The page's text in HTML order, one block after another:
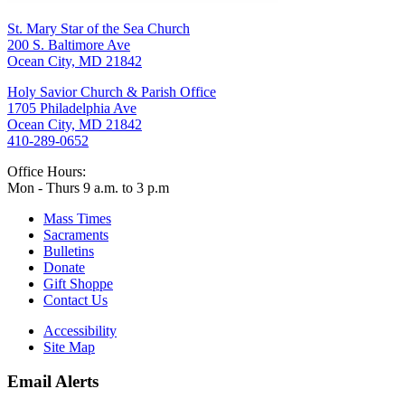
St. Mary Star of the Sea Church
200 S. Baltimore Ave
Ocean City, MD 21842
Holy Savior Church & Parish Office
1705 Philadelphia Ave
Ocean City, MD 21842
410-289-0652
Office Hours:
Mon - Thurs 9 a.m. to 3 p.m
Mass Times
Sacraments
Bulletins
Donate
Gift Shoppe
Contact Us
Accessibility
Site Map
Email Alerts